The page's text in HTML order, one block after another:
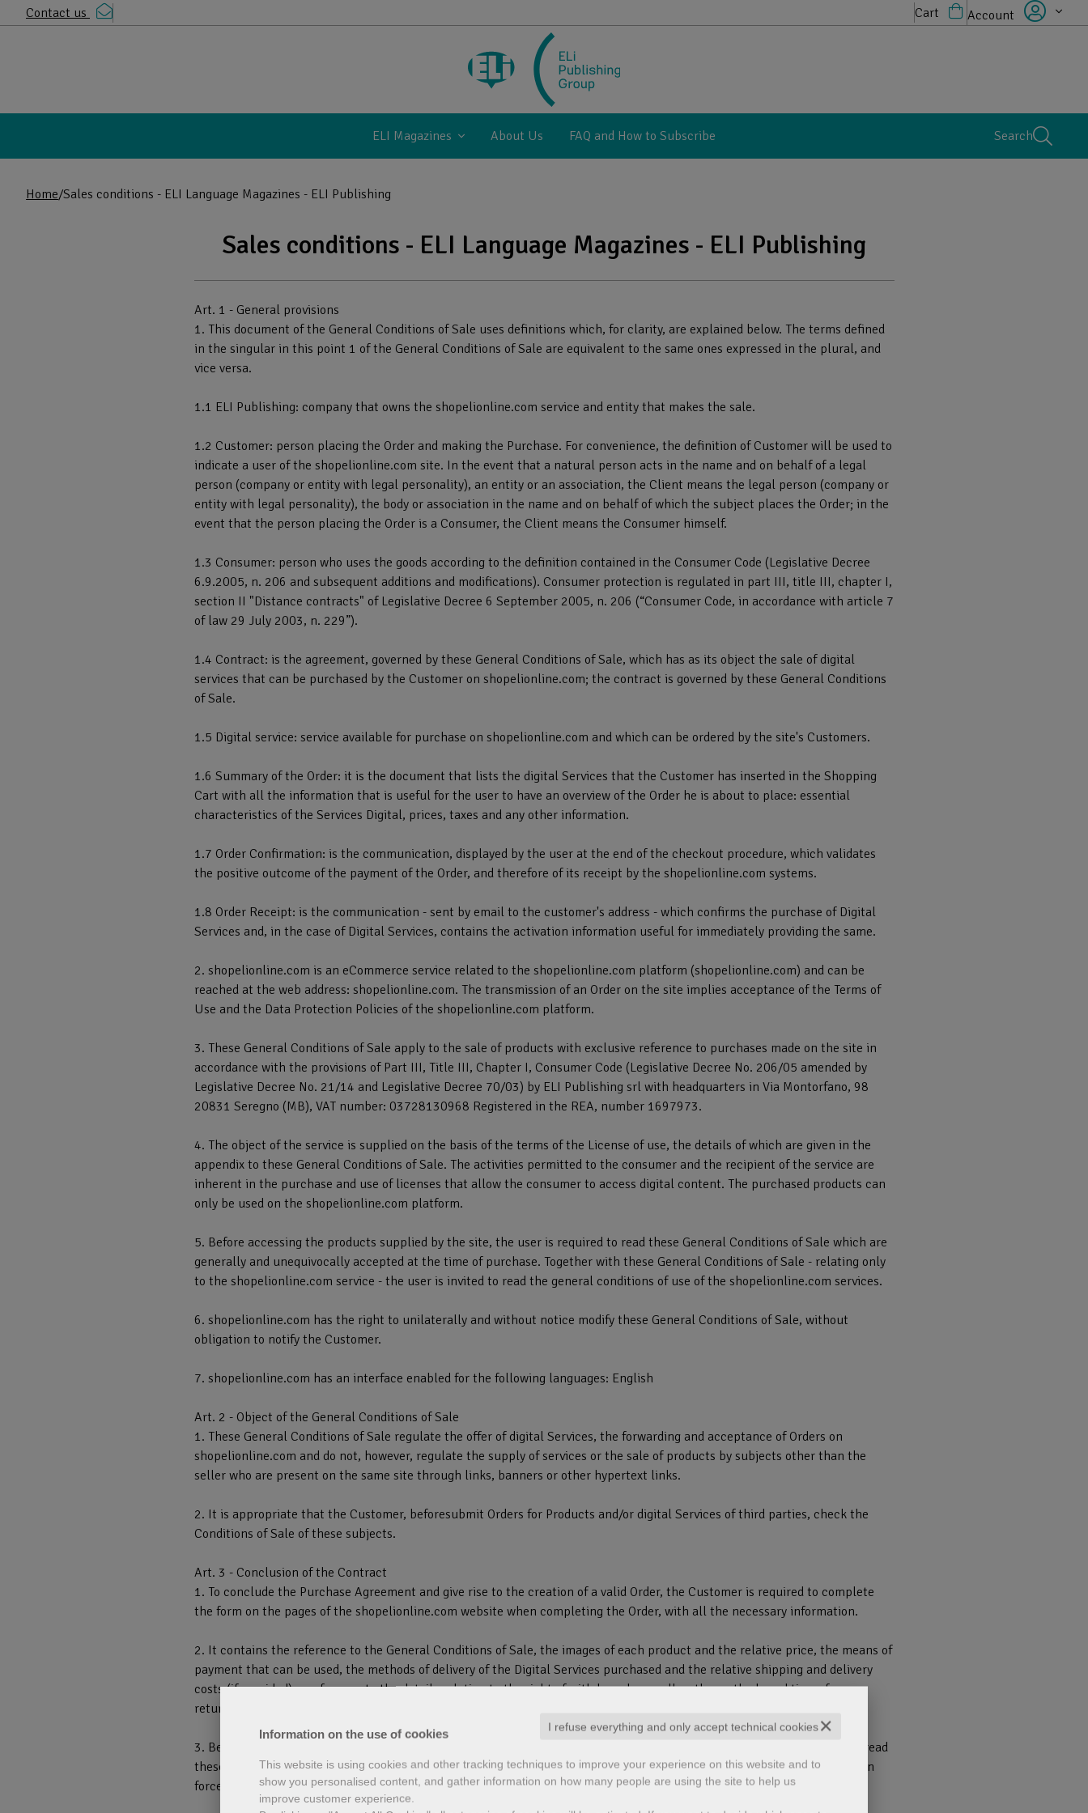
Information on the use of cookies ✕
I refuse everything and only accept technical cookies
This website is using cookies and other tracking techniques to improve your experience on this website and to
show you personalised content, and gather information on how many people are using the site to help us
improve customer experience.
Contact us Cart Account
ELI Magazines About Us FAQ and How to Subscribe Search
Home Sales conditions - ELI Language Magazines - ELI Publishing
Sales conditions - ELI Language Magazines - ELI Publishing
Read the contents of the page
Art. 1 - General provisions
1. This document of the General Conditions of Sale uses definitions which, for clarity, are explained below. The terms defined
in the singular in this point 1 of the General Conditions of Sale are equivalent to the same ones expressed in the plural, and
vice versa.
1.1 ELI Publishing: company that owns the shopelionline.com service and entity that makes the sale.
1.2 Customer: person placing the Order and making the Purchase. For convenience, the definition of Customer will be used to
indicate a user of the shopelionline.com site. In the event that a natural person acts in the name and on behalf of a legal
person (company or entity with legal personality), an entity or an association, the Client means the legal person (company or
entity with legal personality), the body or association in the name and on behalf of which the subject places the Order; in the
event that the person placing the Order is a Consumer, the Client means the Consumer himself.
1.3 Consumer: person who uses the goods according to the definition contained in the Consumer Code (Legislative Decree
6.9.2005, n. 206 and subsequent additions and modifications). Consumer protection is regulated in part III, title III, chapter I,
section II "Distance contracts" of Legislative Decree 6 September 2005, n. 206 (“Consumer Code, in accordance with article 7
of law 29 July 2003, n. 229”).
1.4 Contract: is the agreement, governed by these General Conditions of Sale, which has as its object the sale of digital
services that can be purchased by the Customer on shopelionline.com; the contract is governed by these General Conditions
of Sale.
1.5 Digital service: service available for purchase on shopelionline.com and which can be ordered by the site's Customers.
1.6 Summary of the Order: it is the document that lists the digital Services that the Customer has inserted in the Shopping
Cart with all the information that is useful for the user to have an overview of the Order he is about to place: essential
characteristics of the Services Digital, prices, taxes and any other information.
1.7 Order Confirmation: is the communication, displayed by the user at the end of the checkout procedure, which validates
the positive outcome of the payment of the Order, and therefore of its receipt by the shopelionline.com systems.
1.8 Order Receipt: is the communication - sent by email to the customer's address - which confirms the purchase of Digital
Services and, in the case of Digital Services, contains the activation information useful for immediately providing the same.
2. shopelionline.com is an eCommerce service related to the shopelionline.com platform (shopelionline.com) and can be
reached at the web address: shopelionline.com. The transmission of an Order on the site implies acceptance of the Terms of
Use and the Data Protection Policies of the shopelionline.com platform.
3. These General Conditions of Sale apply to the sale of products with exclusive reference to purchases made on the site in
accordance with the provisions of Part III, Title III, Chapter I, Consumer Code (Legislative Decree No. 206/05 amended by
Legislative Decree No. 21/14 and Legislative Decree 70/03) by ELI Publishing srl with headquarters in Via Montorfano, 98
20831 Seregno (MB), VAT number: 03728130968 Registered in the REA, number 1697973.
4. The object of the service is supplied on the basis of the terms of the License of use, the details of which are given in the
appendix to these General Conditions of Sale. The activities permitted to the consumer and the recipient of the service are
inherent in the purchase and use of licenses that allow the consumer to access digital content. The purchased products can
only be used on the shopelionline.com platform.
5. Before accessing the products supplied by the site, the user is required to read these General Conditions of Sale which are
generally and unequivocally accepted at the time of purchase. Together with these General Conditions of Sale - relating only
to the shopelionline.com service - the user is invited to read the general conditions of use of the shopelionline.com services.
6. shopelionline.com has the right to unilaterally and without notice modify these General Conditions of Sale, without
obligation to notify the Customer.
7. shopelionline.com has an interface enabled for the following languages: English
Art. 2 - Object of the General Conditions of Sale
1. These General Conditions of Sale regulate the offer of digital Services, the forwarding and acceptance of Orders on
shopelionline.com and do not, however, regulate the supply of services or the sale of products by subjects other than the
seller who are present on the same site through links, banners or other hypertext links.
2. It is appropriate that the Customer, beforesubmit Orders for Products and/or digital Services of third parties, check the
Conditions of Sale of these subjects.
Art. 3 - Conclusion of the Contract
1. To conclude the Purchase Agreement and give rise to the creation of a valid Order, the Customer is required to complete
the form on the pages of the shopelionline.com website when completing the Order, with all the necessary information.
2. It contains the reference to the General Conditions of Sale, the images of each product and the relative price, the means of
payment that can be used, the methods of delivery of the Digital Services purchased and the relative shipping and delivery
costs (if provided), a reference to the details relating to the right of withdrawal, as well as the methods and times for
returning the Services purchased (if provided).
3. Before confirming the Contract and giving way to the creation of the Order, you will be asked to confirm that you have read
these General Conditions of Sale including the Information on the right of withdrawal (Article 11) and the Privacy Policy in
force on shopelionline.com.